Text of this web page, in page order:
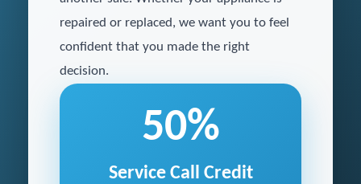
repaired or replaced, we want you to feel
confident that you made the right
decision.
50%
Service Call Credit